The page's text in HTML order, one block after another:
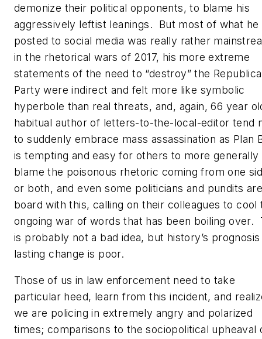
demonize their political opponents, to blame his
aggressively leftist leanings. But most of what he
posted to social media was really rather
in the rhetorical wars of 2017, his more extreme
statements of the need to “destroy” the
Party were indirect and felt more like symbolic
hyperbole than real threats, and, again, 66 year
habitual author of letters-to-the-local-editor tend
to suddenly embrace mass assassination as Plan
is tempting and easy for others to more generally
blame the poisonous rhetoric coming from one
or both, and even some politicians and pundits
board with this, calling on their colleagues to cool
ongoing war of words that has been boiling over.
is probably not a bad idea, but history’s
lasting change is poor.
Those of us in law enforcement need to take
particular heed, learn from this incident, and
we are policing in extremely angry and polarized
times; comparisons to the sociopolitical upheaval